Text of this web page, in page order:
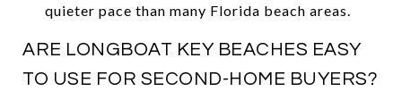
quieter pace than many Florida beach areas.
ARE LONGBOAT KEY BEACHES EASY
TO USE FOR SECOND-HOME BUYERS?